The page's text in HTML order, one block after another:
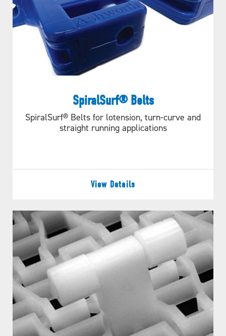
SpiralSurf® Belts
SpiralSurf® Belts for lotension, turn-curve and
straight running applications
View Details